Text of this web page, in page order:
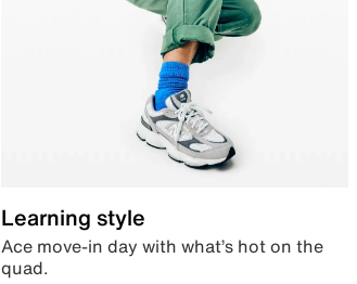
Learning style
Ace move-in day with what’s hot on the
quad.